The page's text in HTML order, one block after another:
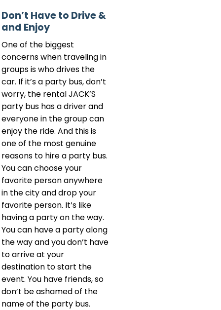
Don’t Have to Drive &
and Enjoy
One of the biggest
concerns when traveling in
groups is who drives the
car. If it’s a party bus, don’t
worry, the rental JACK’S
party bus has a driver and
everyone in the group can
enjoy the ride. And this is
one of the most genuine
reasons to hire a party bus.
You can choose your
favorite person anywhere
in the city and drop your
favorite person. It’s like
having a party on the way.
You can have a party along
the way and you don’t have
to arrive at your
destination to start the
event. You have friends, so
don’t be ashamed of the
name of the party bus.